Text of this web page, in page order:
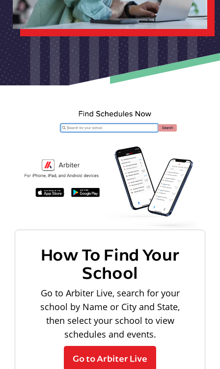
How To Find Your
School
Go to Arbiter Live, search for your
school by Name or City and State,
then select your school to view
schedules and events.
Go to Arbiter Live